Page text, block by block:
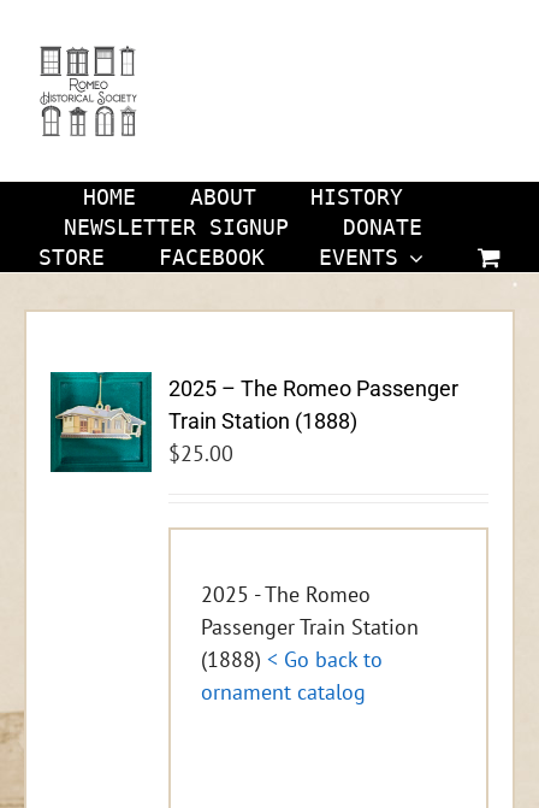
content
HOME ABOUT
HISTORY
NEWSLETTER SIGNUP
DONATE
STORE
FACEBOOK EVENTS
2025 – The Romeo Passenger
Train Station (1888)
$25.00
2025 - The Romeo
Passenger Train Station
(1888)< Go back to
ornament catalog